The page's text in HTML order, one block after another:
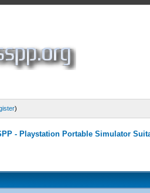
)
- Playstation Portable Simulator